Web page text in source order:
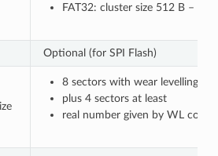
FAT32: cluster size 512 B – 32
Optional (for SPI Flash)
8 sectors with wear levelling
plus 4 sectors at least
real number given by WL